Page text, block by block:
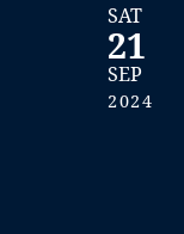
SAT
21
SEP
2024